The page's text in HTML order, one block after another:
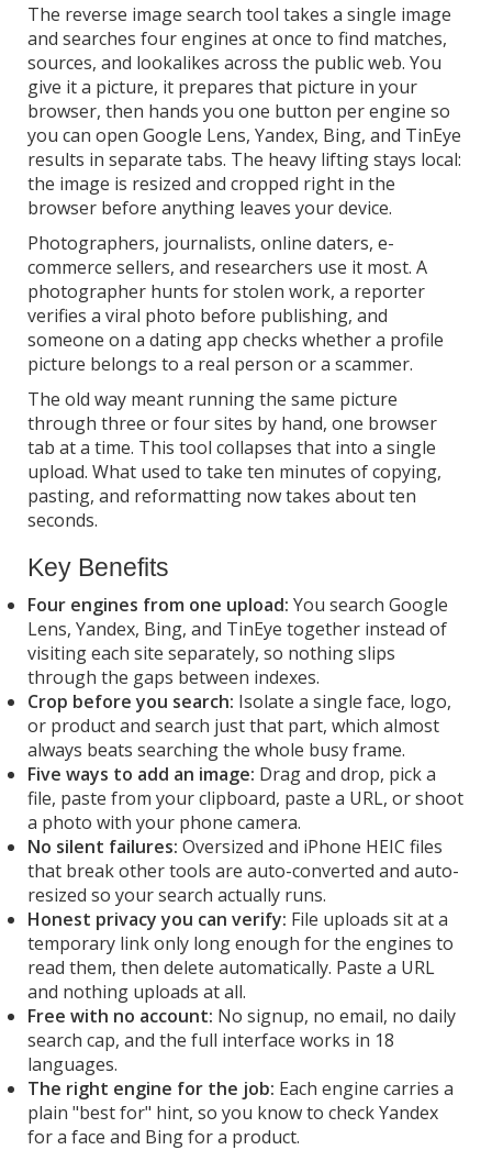
The reverse image search tool takes a single image
and searches four engines at once to find matches,
sources, and lookalikes across the public web. You
give it a picture, it prepares that picture in your
browser, then hands you one button per engine so
you can open Google Lens, Yandex, Bing, and TinEye
results in separate tabs. The heavy lifting stays local:
the image is resized and cropped right in the
browser before anything leaves your device.
Photographers, journalists, online daters, e-
commerce sellers, and researchers use it most. A
photographer hunts for stolen work, a reporter
verifies a viral photo before publishing, and
someone on a dating app checks whether a profile
picture belongs to a real person or a scammer.
The old way meant running the same picture
through three or four sites by hand, one browser
tab at a time. This tool collapses that into a single
upload. What used to take ten minutes of copying,
pasting, and reformatting now takes about ten
seconds.
Key Benefits
Four engines from one upload: You search Google
Lens, Yandex, Bing, and TinEye together instead of
visiting each site separately, so nothing slips
through the gaps between indexes.
Crop before you search: Isolate a single face, logo,
or product and search just that part, which almost
always beats searching the whole busy frame.
Five ways to add an image: Drag and drop, pick a
file, paste from your clipboard, paste a URL, or shoot
a photo with your phone camera.
No silent failures: Oversized and iPhone HEIC files
that break other tools are auto-converted and auto-
resized so your search actually runs.
Honest privacy you can verify: File uploads sit at a
temporary link only long enough for the engines to
read them, then delete automatically. Paste a URL
and nothing uploads at all.
Free with no account: No signup, no email, no daily
search cap, and the full interface works in 18
languages.
The right engine for the job: Each engine carries a
plain "best for" hint, so you know to check Yandex
for a face and Bing for a product.